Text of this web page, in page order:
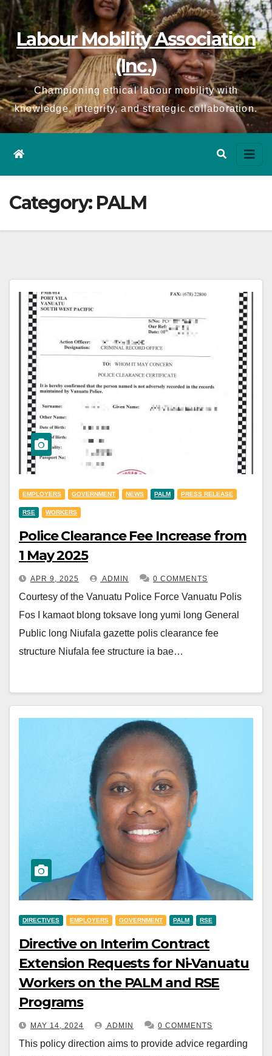
Skip
to
contentLabour Mobility Association
(Inc.)
Championing ethical labour mobility with
knowledge, integrity, and strategic collaboration.
Category: PALM
EMPLOYERS GOVERNMENT NEWS PALM PRESS RELEASE
RSE WORKERS
Police Clearance Fee Increase from
1 May 2025
APR 9, 2025 ADMIN 0 COMMENTS
Courtesy of the Vanuatu Police Force Vanuatu Polis
Fos I kamaot blong toksave long yumi long General
Public long Niufala gazette polis clearance fee
structure Niufala fee structure ia bae…
DIRECTIVES EMPLOYERS GOVERNMENT PALM RSE
Directive on Interim Contract
Extension Requests for Ni-Vanuatu
Workers on the PALM and RSE
Programs
MAY 14, 2024 ADMIN 0 COMMENTS
This policy direction aims to provide advice regarding